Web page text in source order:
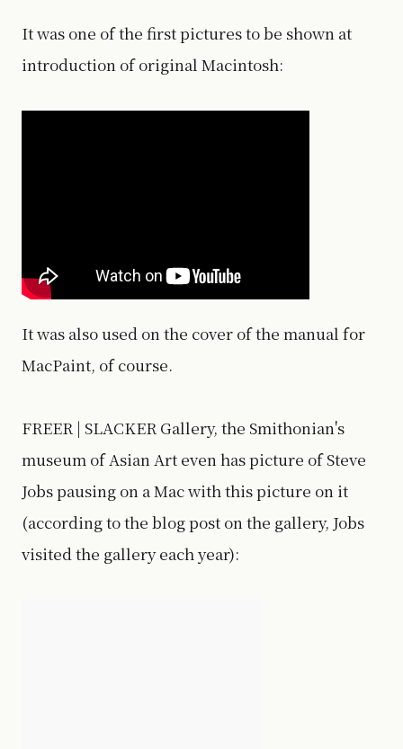
It was one of the first pictures to be shown at
introduction of original Macintosh:
It was also used on the cover of the manual for
MacPaint, of course.
FREER | SLACKER Gallery, the Smithonian's
museum of Asian Art even has picture of Steve
Jobs pausing on a Mac with this picture on it
(according to the blog post on the gallery, Jobs
visited the gallery each year):